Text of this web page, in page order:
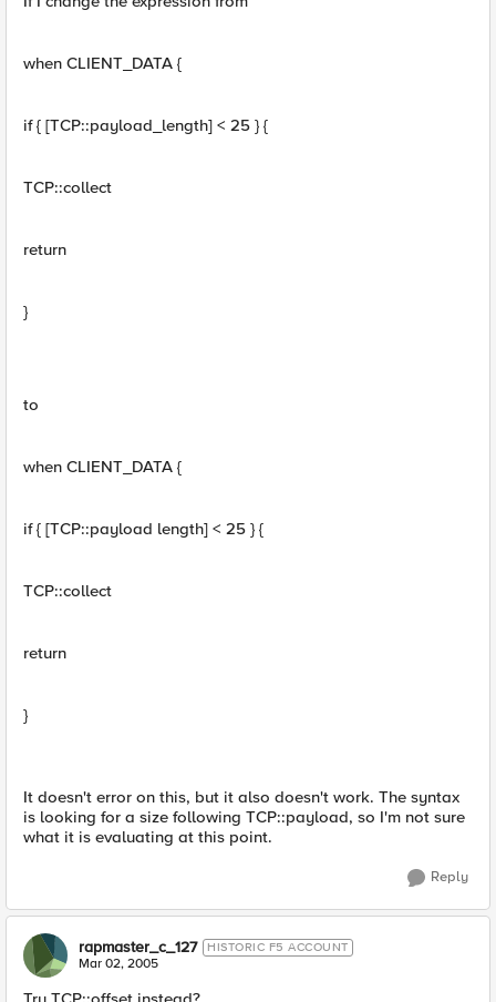
when CLIENT_DATA {
if { [TCP::payload_length] < 25 } {
TCP::collect
return
}
to
when CLIENT_DATA {
if { [TCP::payload length] < 25 } {
TCP::collect
return
}
It doesn't error on this, but it also doesn't work. The syntax
is looking for a size following TCP::payload, so I'm not sure
what it is evaluating at this point.
Reply
rapmaster_c_127 HISTORIC F5 ACCOUNT
Mar 02, 2005